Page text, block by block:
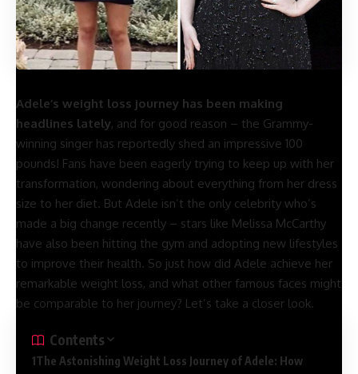
You Can Dance?
Adele’s weight loss journey has been making
headlines lately, and for good reason – the Grammy-
winning singer has reportedly shed an impressive 100
pounds! Fans have been eagerly trying to keep up with her
transformation, wondering about everything from her dress
size to her diet. But Adele isn’t the only celebrity who’s
made a big change recently – stars like Melissa McCarthy
have also been hitting the gym and adopting new lifestyles
to improve their health. So just how did Adele achieve her
remarkable weight loss, and what other famous faces might
be comparable to her journey? Let’s take a closer look.
Contents
The Astonishing Weight Loss Journey of Adele: How